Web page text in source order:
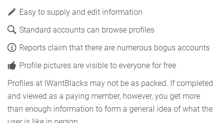
Easy to supply and edit information
Standard accounts can browse profiles
Reports claim that there are numerous bogus accounts
Profile pictures are visible to everyone for free
Profiles at IWantBlacks may not be as packed. If completed
and viewed as a paying member, however, you get more
than enough information to form a general idea of what the